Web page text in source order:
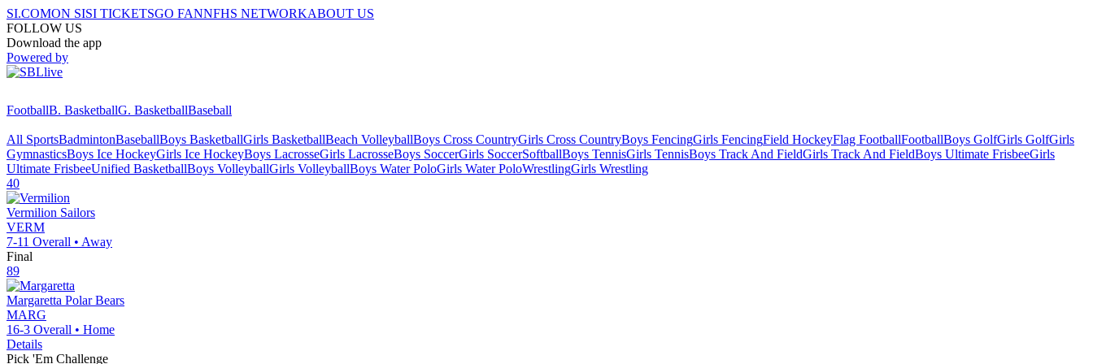
SI.COMON SISI TICKETSGO FANNFHS NETWORKABOUT US
FOLLOW US
Download the app
Powered by
FootballB. BasketballG. BasketballBaseball
All SportsBadmintonBaseballBoys BasketballGirls BasketballBeach VolleyballBoys Cross CountryGirls Cross CountryBoys FencingGirls FencingField HockeyFlag FootballFootballBoys GolfGirls GolfGirls
GymnasticsBoys Ice HockeyGirls Ice HockeyBoys LacrosseGirls LacrosseBoys SoccerGirls SoccerSoftballBoys TennisGirls TennisBoys Track And FieldGirls Track And FieldBoys Ultimate FrisbeeGirls
Ultimate FrisbeeUnified BasketballBoys VolleyballGirls VolleyballBoys Water PoloGirls Water PoloWrestlingGirls Wrestling
40
Vermilion Sailors
VERM
7-11 Overall • Away
Final
89
Margaretta Polar Bears
MARG
16-3 Overall • Home
Details
Pick 'Em Challenge